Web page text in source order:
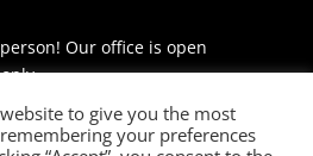
Our office is open
to give you the most
your preferences